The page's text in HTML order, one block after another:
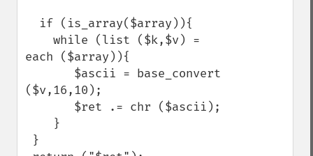
each ($array)){
($v,16,10);